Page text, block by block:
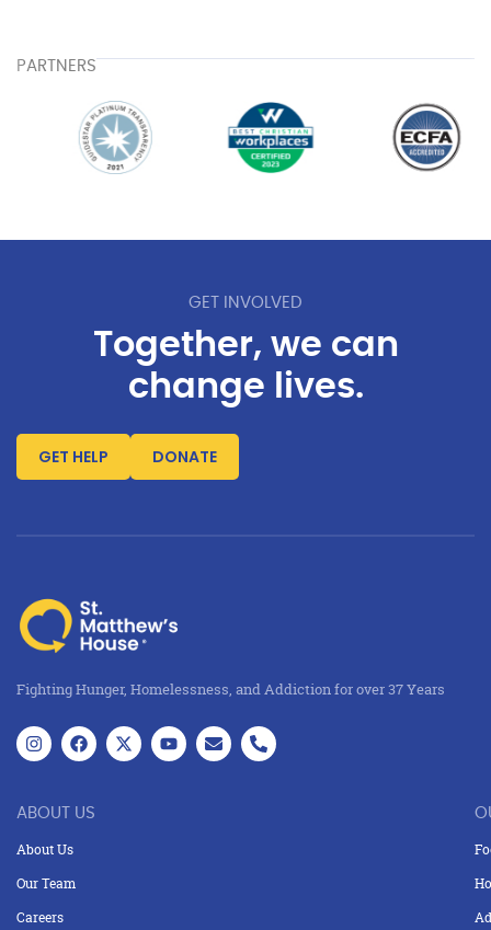
PARTNERS
GET INVOLVED
Together, we can
change lives.
GET HELP DONATE
Fighting Hunger, Homelessness, and Addiction for over 37 Years
ABOUT US
About Us
Our Team
Careers